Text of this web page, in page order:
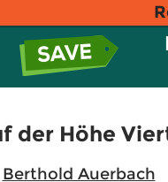
der Höhe
Berthold Auerbach